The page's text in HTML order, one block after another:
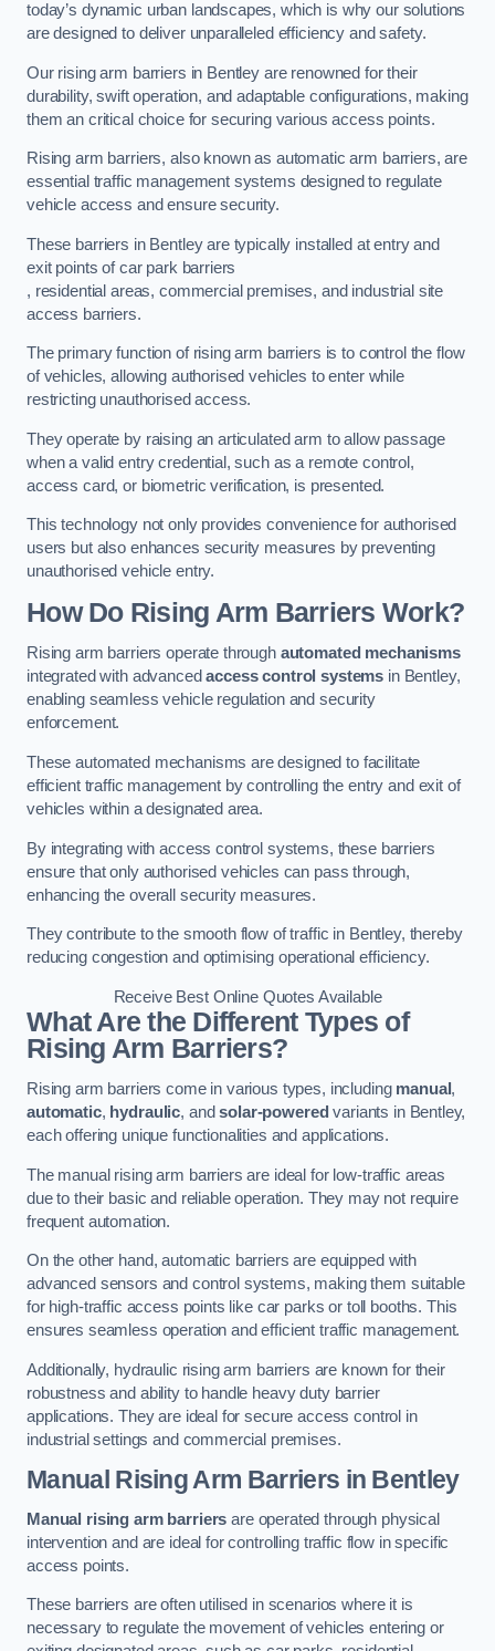
today’s dynamic urban landscapes, which is why our solutions
are designed to deliver unparalleled efficiency and safety.
Our rising arm barriers in Bentley are renowned for their
durability, swift operation, and adaptable configurations, making
them an critical choice for securing various access points.
Rising arm barriers, also known as automatic arm barriers, are
essential traffic management systems designed to regulate
vehicle access and ensure security.
These barriers in Bentley are typically installed at entry and
exit points of car park barriers
, residential areas, commercial premises, and industrial site
access barriers.
The primary function of rising arm barriers is to control the flow
of vehicles, allowing authorised vehicles to enter while
restricting unauthorised access.
They operate by raising an articulated arm to allow passage
when a valid entry credential, such as a remote control,
access card, or biometric verification, is presented.
This technology not only provides convenience for authorised
users but also enhances security measures by preventing
unauthorised vehicle entry.
How Do Rising Arm Barriers Work?
Rising arm barriers operate through automated mechanisms
integrated with advancedaccess control systems in Bentley,
enabling seamless vehicle regulation and security
enforcement.
These automated mechanisms are designed to facilitate
efficient traffic management by controlling the entry and exit of
vehicles within a designated area.
By integrating with access control systems, these barriers
ensure that only authorised vehicles can pass through,
enhancing the overall security measures.
They contribute to the smooth flow of traffic in Bentley, thereby
reducing congestion and optimising operational efficiency.
Receive Best Online Quotes Available
What Are the Different Types of
Rising Arm Barriers?
Rising arm barriers come in various types, including manual,
automatic, hydraulic, andsolar-powered variants in Bentley,
each offering unique functionalities and applications.
The manual rising arm barriers are ideal for low-traffic areas
due to their basic and reliable operation. They may not require
frequent automation.
On the other hand, automatic barriers are equipped with
advanced sensors and control systems, making them suitable
for high-traffic access points like car parks or toll booths. This
ensures seamless operation and efficient traffic management.
Additionally, hydraulic rising arm barriers are known for their
robustness and ability to handle heavy duty barrier
applications. They are ideal for secure access control in
industrial settings and commercial premises.
Manual Rising Arm Barriers in Bentley
Manual rising arm barriers are operated through physical
intervention and are ideal for controlling traffic flow in specific
access points.
These barriers are often utilised in scenarios where it is
necessary to regulate the movement of vehicles entering or